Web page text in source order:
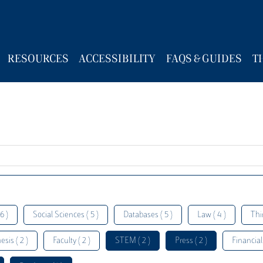
RESOURCES ACCESSIBILITY FAQS & GUIDES
) Social Sciences ( 5 ) Databases ( 5 ) Law ( 4 )
( 2 ) Faculty ( 2 ) STEM ( 2 ) Press ( 2 )